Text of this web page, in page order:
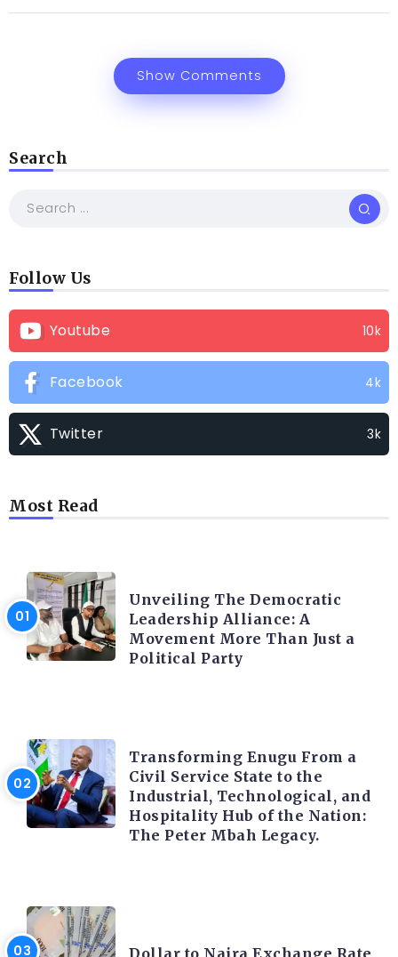
Show Comments
Search
Follow Us
Youtube 10k
Facebook 4k
Twitter 3k
Most Read
Unveiling The Democratic
Leadership Alliance: A
Movement More Than Just a
Political Party
Transforming Enugu From a
Civil Service State to the
Industrial, Technological, and
Hospitality Hub of the Nation:
The Peter Mbah Legacy.